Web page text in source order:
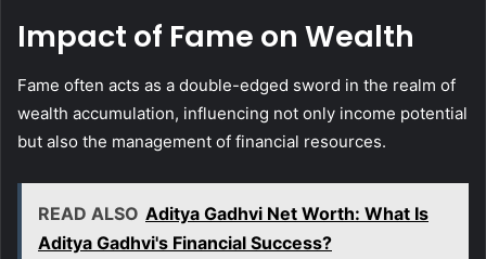
Impact of Fame on Wealth
Fame often acts as a double-edged sword in the realm of
wealth accumulation, influencing not only income potential
but also the management of financial resources.
READ ALSO Aditya Gadhvi Net Worth: What Is
Aditya Gadhvi's Financial Success?